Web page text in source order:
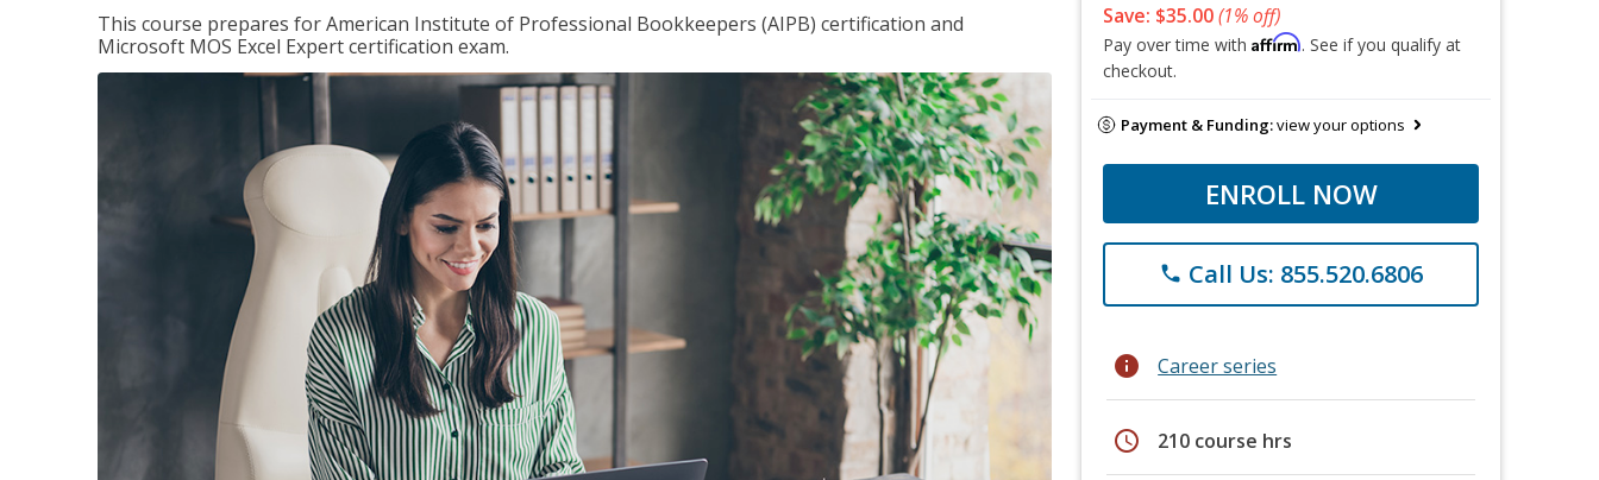
This course prepares for American Institute of Professional Bookkeepers (AIPB) certification and
Microsoft MOS Excel Expert certification exam.
Save: $35.00(1% off)
Pay over time with Affirm. See if you qualify at
checkout.
Payment & Funding:view your options
ENROLL NOW
phone Call Us: 855.520.6806
info Career series
schedule 210 course hrs